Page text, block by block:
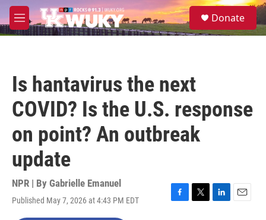
Skip to main content
M
e
S
e
Donate
Is hantavirus the next
COVID? Is the U.S. response
on point? An outbreak
update
NPR | By Gabrielle Emanuel
Published May 7, 2026 at 4:43 PM EDT
F
T
L
E